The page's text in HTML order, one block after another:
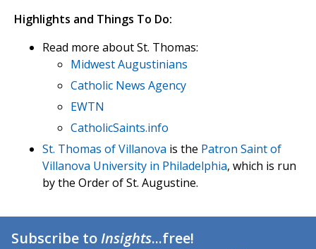
Highlights and Things To Do:
Read more about St. Thomas:
Midwest Augustinians
Catholic News Agency
EWTN
CatholicSaints.info
St. Thomas of Villanova is the Patron Saint of
Villanova University in Philadelphia, which is run
by the Order of St. Augustine.
Subscribe toInsights...free!